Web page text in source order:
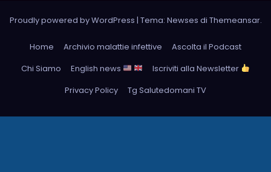
Proudly powered by WordPress | Tema: Newses di Themeansar.
Home Archivio malattie infettive
Ascolta il Podcast
Chi Siamo
English news
Iscriviti alla Newsletter
Privacy Policy
Tg Salutedomani TV